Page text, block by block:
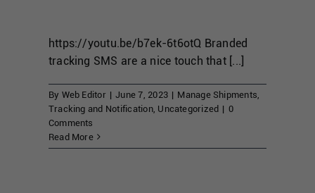
https://youtu.be/b7ek-6t6otQ Branded
tracking SMS are a nice touch that [...]
By Web Editor | June 7, 2023 | Manage Shipments
Tracking and Notification, Uncategorized | 0
Comments
Read More